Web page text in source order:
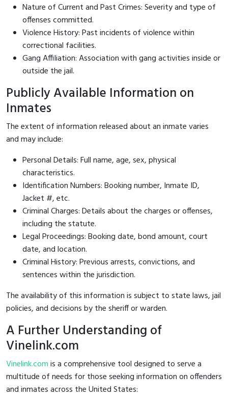
Nature of Current and Past Crimes: Severity and type of
offenses committed.
Violence History: Past incidents of violence within
correctional facilities.
Gang Affiliation: Association with gang activities inside or
outside the jail.
Publicly Available Information on
Inmates
The extent of information released about an inmate varies
and may include:
Personal Details: Full name, age, sex, physical
characteristics.
Identification Numbers: Booking number, Inmate ID,
Jacket #, etc.
Criminal Charges: Details about the charges or offenses,
including the statute.
Legal Proceedings: Booking date, bond amount, court
date, and location.
Criminal History: Previous arrests, convictions, and
sentences within the jurisdiction.
The availability of this information is subject to state laws, jail
policies, and decisions by the sheriff or warden.
A Further Understanding of
Vinelink.com
Vinelink.comis a comprehensive tool designed to serve a
multitude of needs for those seeking information on offenders
and inmates across the United States: